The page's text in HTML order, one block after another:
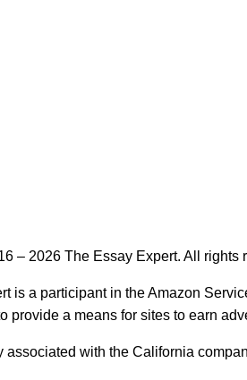
– 2026 The Essay Expert. All
is a participant in the Amazon
provide a means for sites to earn
with the California